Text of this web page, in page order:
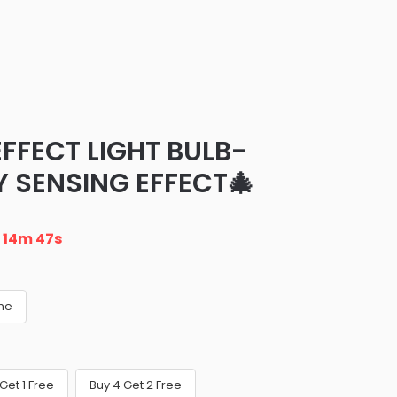
LIGHT BULB-
EFFECT🎄
14m 46s
1 Free Buy 4 Get 2 Free